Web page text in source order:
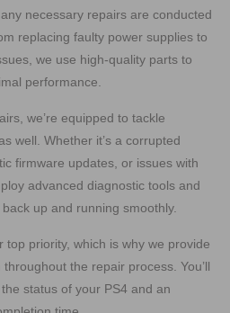
necessary repairs are conducted
replacing faulty power supplies to
we use high-quality parts to
performance.
we’re equipped to tackle
well. Whether it’s a corrupted
firmware updates, or issues with
advanced diagnostic tools and
up and running smoothly.
top priority, which is why we provide
the repair process. You’ll
status of your PS4 and an